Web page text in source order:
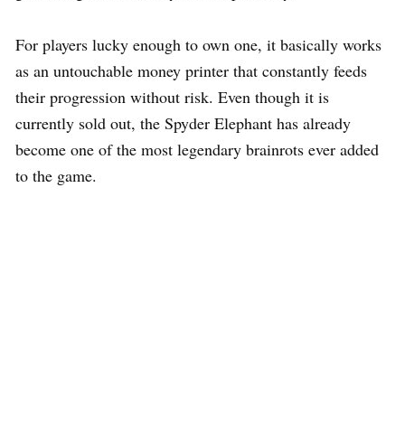
For players lucky enough to own one, it basically works
as an untouchable money printer that constantly feeds
their progression without risk. Even though it is
currently sold out, the Spyder Elephant has already
become one of the most legendary brainrots ever added
to the game.